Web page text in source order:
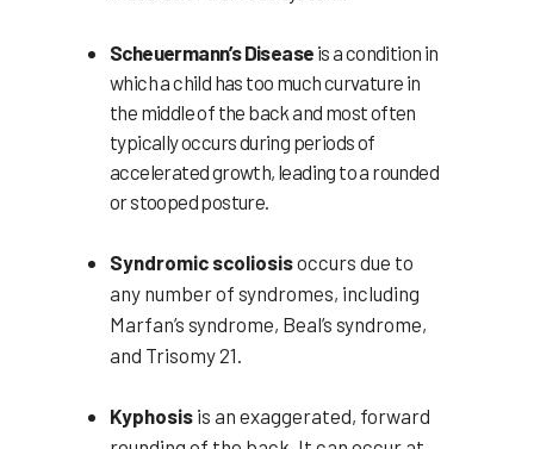
Scheuermann’s Disease is a condition in
which a child has too much curvature in
the middle of the back and most often
typically occurs during periods of
accelerated growth, leading to a rounded
or stooped posture.
Syndromic scoliosisoccurs due to
any number of syndromes, including
Marfan’s syndrome, Beal’s syndrome,
and Trisomy 21.
Kyphosis is an exaggerated, forward